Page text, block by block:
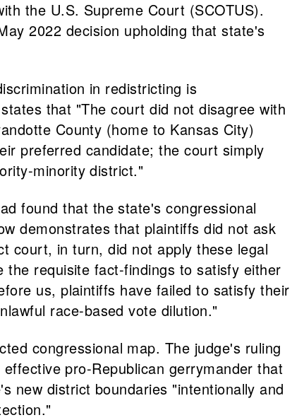
the U.S. Supreme Court (SCOTUS).
2022 decision upholding that state's
in redistricting is
that "The court did not disagree with
County (home to Kansas City)
preferred candidate; the court simply
minority district."
found that the state's congressional
demonstrates that plaintiffs did not ask
court, in turn, did not apply these legal
requisite fact-findings to satisfy either
us, plaintiffs have failed to satisfy their
race-based vote dilution."
congressional map. The judge's ruling
pro-Republican gerrymander that
new district boundaries "intentionally and